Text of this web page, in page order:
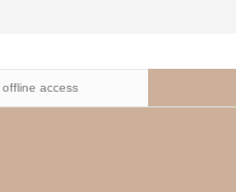
access